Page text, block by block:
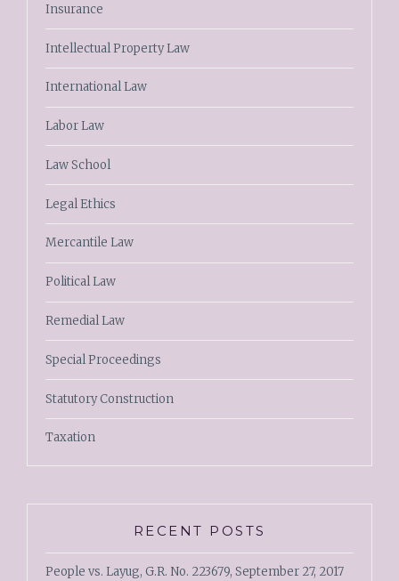
Insurance
Intellectual Property Law
International Law
Labor Law
Law School
Legal Ethics
Mercantile Law
Political Law
Remedial Law
Special Proceedings
Statutory Construction
Taxation
RECENT POSTS
People vs. Layug, G.R. No. 223679, September 27, 2017